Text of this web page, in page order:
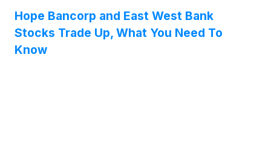
Hope Bancorp and East West Bank
Stocks Trade Up, What You Need To
Know